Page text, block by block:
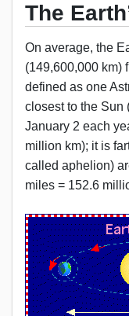
The
On average, the
(149,600,000 km)
defined as one
closest to the Sun
January 2 each
million km); it is
called aphelion)
miles = 152.6